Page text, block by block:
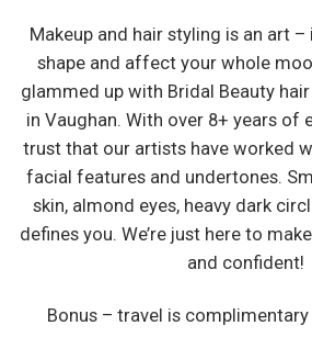
Makeup and hair styling is an art
shape and affect your whole
glammed up with Bridal Beauty
in Vaughan. With over 8+ years of
trust that our artists have worked
facial features and undertones.
skin, almond eyes, heavy dark
defines you. We’re just here to
and confident!
Bonus – travel is